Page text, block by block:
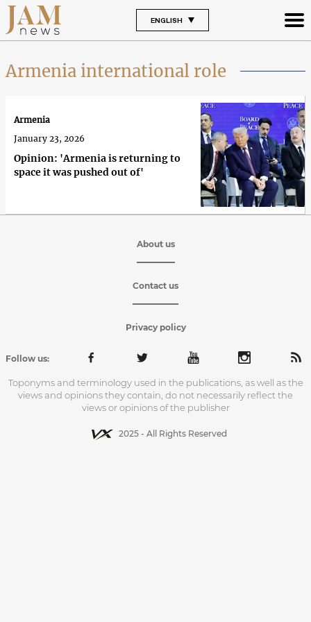
ENGLISH
Armenia international role
Opinion: 'Armenia is returning to
space it was pushed out of'
Armenia
January 23, 2026
About us
Contact us
Privacy policy
Follow us:
Toponyms and terminology used in the publications, as well as the
views and opinions they contain, do not necessarily reflect the
views or opinions of the publisher
2025 - All Rights Reserved